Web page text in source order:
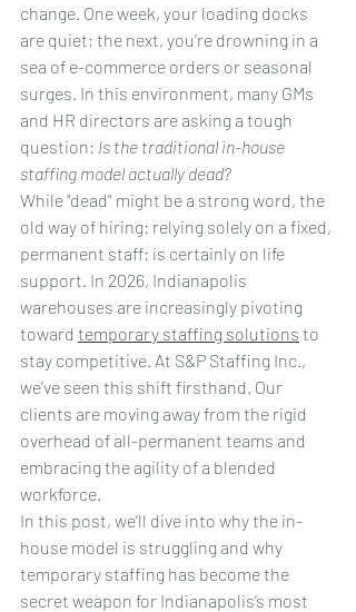
change. One week, your loading docks
are quiet; the next, you’re drowning in a
sea of e-commerce orders or seasonal
surges. In this environment, many GMs
and HR directors are asking a tough
question: Is the traditional in-house
staffing model actually dead?
While "dead" might be a strong word, the
old way of hiring: relying solely on a fixed,
permanent staff: is certainly on life
support. In 2026, Indianapolis
warehouses are increasingly pivoting
toward temporary staffing solutions to
stay competitive. At S&P Staffing Inc.,
we’ve seen this shift firsthand. Our
clients are moving away from the rigid
overhead of all-permanent teams and
embracing the agility of a blended
workforce.
In this post, we’ll dive into why the in-
house model is struggling and why
temporary staffing has become the
secret weapon for Indianapolis’s most